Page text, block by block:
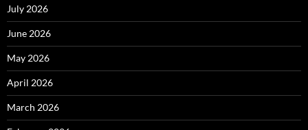
July 2026
June 2026
May 2026
April 2026
March 2026